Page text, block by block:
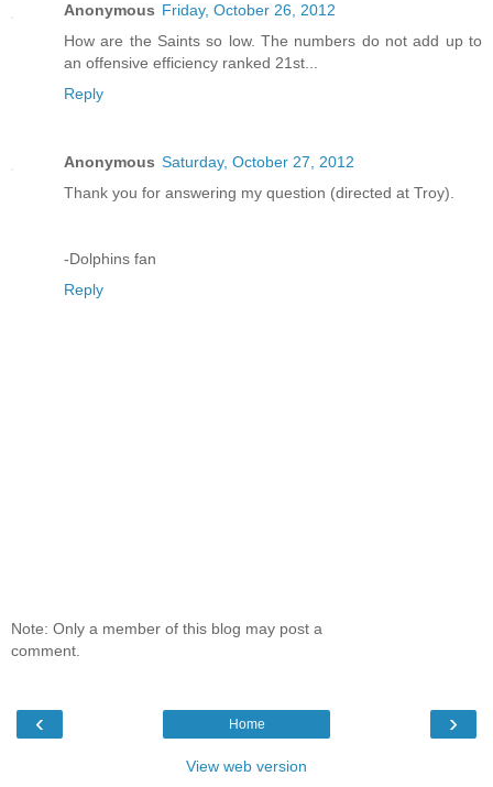
Anonymous Friday, October 26, 2012
How are the Saints so low. The numbers do not add up to
an offensive efficiency ranked 21st...
Reply
Anonymous Saturday, October 27, 2012
Thank you for answering my question (directed at Troy).
-Dolphins fan
Reply
Note: Only a member of this blog may post a
comment.
‹ ›
Home
View web version